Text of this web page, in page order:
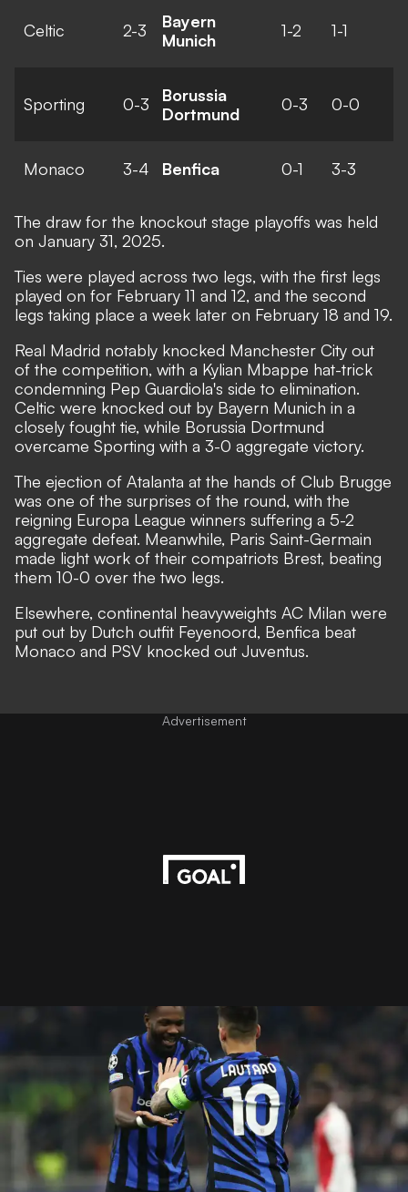
Celtic 2-3
Bayern
Munich
1-2 1-1
Sporting 0-3
Borussia
Dortmund
0-3 0-0
Monaco 3-4 Benfica 0-1 3-3
The draw for the knockout stage playoffs was held
on January 31, 2025.
Ties were played across two legs, with the first legs
played on for February 11 and 12, and the second
legs taking place a week later on February 18 and 19.
Real Madrid notably knocked Manchester City out
of the competition, with a Kylian Mbappe hat-trick
condemning Pep Guardiola's side to elimination.
Celtic were knocked out by Bayern Munich in a
closely fought tie, while Borussia Dortmund
overcame Sporting with a 3-0 aggregate victory.
The ejection of Atalanta at the hands of Club Brugge
was one of the surprises of the round, with the
reigning Europa League winners suffering a 5-2
aggregate defeat. Meanwhile, Paris Saint-Germain
made light work of their compatriots Brest, beating
them 10-0 over the two legs.
Elsewhere, continental heavyweights AC Milan were
put out by Dutch outfit Feyenoord, Benfica beat
Monaco and PSV knocked out Juventus.
Advertisement